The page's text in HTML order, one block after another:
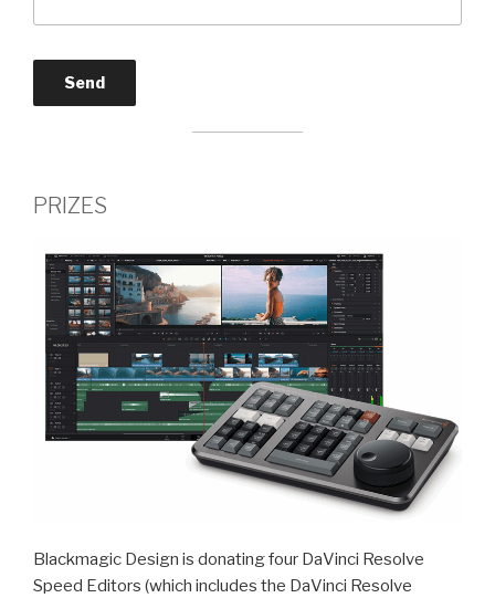
PRIZES
Blackmagic Design is donating four DaVinci Resolve
Speed Editors (which includes the DaVinci Resolve